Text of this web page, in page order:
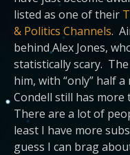
listed as one of their
& Politics Channels.
behind Alex Jones,
statistically scary.
him, with “only” half
Condell still has more
There are a lot of
least I have more
guess I can brag